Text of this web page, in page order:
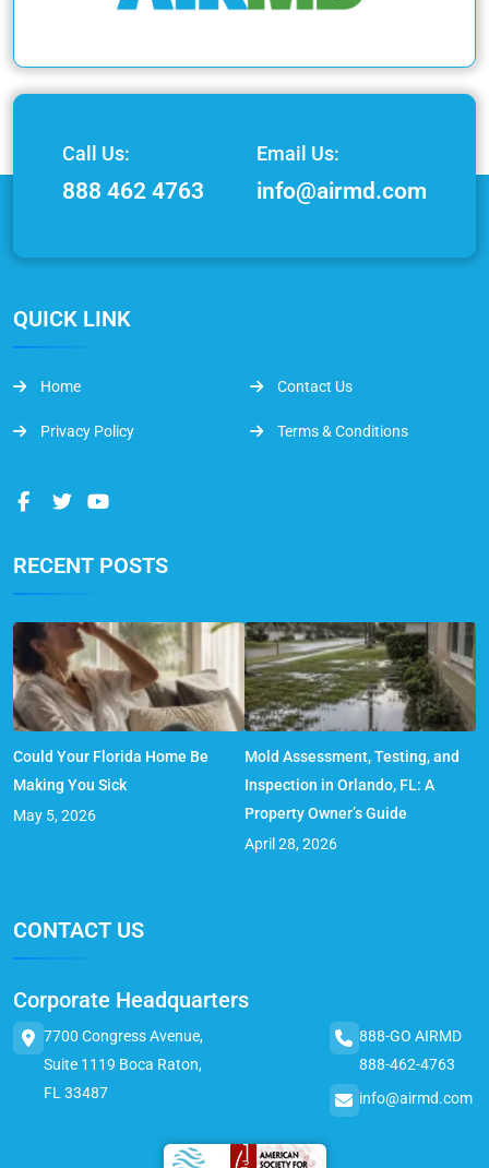
Call Us:
888 462 4763
Email Us:
info@airmd.com
QUICK LINK
Home Contact Us
Privacy Policy Terms & Conditions
RECENT POSTS
Could Your Florida Home Be
Making You Sick
May 5, 2026
Mold Assessment, Testing, and
Inspection in Orlando, FL: A
Property Owner’s Guide
April 28, 2026
CONTACT US
Corporate Headquarters
7700 Congress Avenue,
Suite 1119 Boca Raton,
FL 33487
888-GO AIRMD
888-462-4763
info@airmd.com